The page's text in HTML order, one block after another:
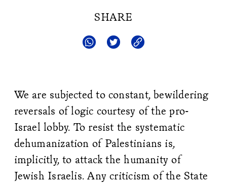
SHARE
We are subjected to constant, bewildering
reversals of logic courtesy of the pro-
Israel lobby. To resist the systematic
dehumanization of Palestinians is,
implicitly, to attack the humanity of
Jewish Israelis. Any criticism of the State